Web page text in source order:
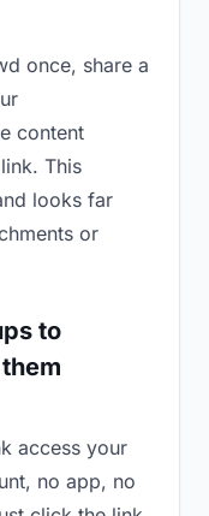
once, share a
content
This
looks far
or
to
access your
no app, no